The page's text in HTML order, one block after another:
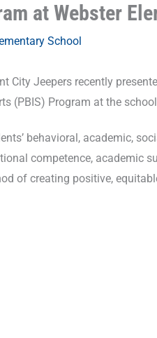
at Webster
School
City Jeepers recently
(PBIS) Program at the
behavioral, academic,
competence, academic
of creating positive,